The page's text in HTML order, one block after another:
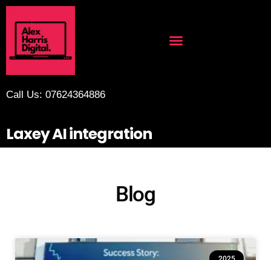
Call Us: 07624364886
Laxey AI integration
Blog